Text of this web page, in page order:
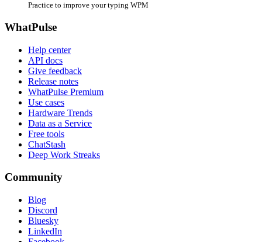
Practice to improve your typing WPM
WhatPulse
Help center
API docs
Give feedback
Release notes
WhatPulse Premium
Use cases
Hardware Trends
Data as a Service
Free tools
ChatStash
Deep Work Streaks
Community
Blog
Discord
Bluesky
LinkedIn